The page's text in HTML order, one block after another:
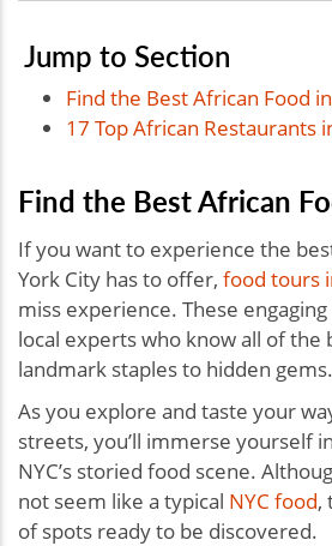
Jump to Section
Find the Best African Food
17 Top African Restaurants
Find the Best African
If you want to experience the
York City has to offer, food tours
miss experience. These
local experts who know all of the
landmark staples to hidden gems.
As you explore and taste your
streets, you’ll immerse yourself
NYC’s storied food scene.
not seem like a typical NYC food,
of spots ready to be discovered.